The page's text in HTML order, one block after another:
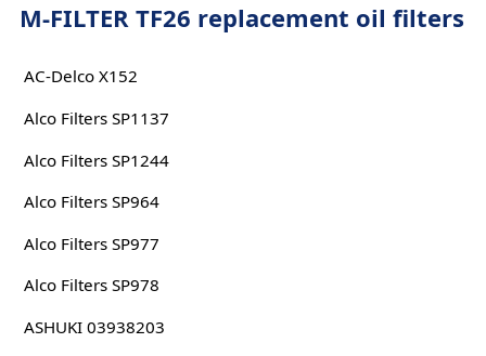
M-FILTER TF26 replacement oil filters
AC-Delco X152
Alco Filters SP1137
Alco Filters SP1244
Alco Filters SP964
Alco Filters SP977
Alco Filters SP978
ASHUKI 03938203